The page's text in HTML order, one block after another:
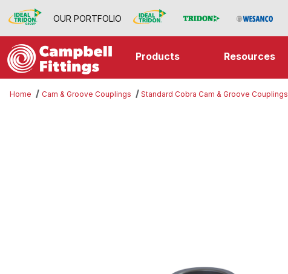
OUR PORTFOLIO
Products Resources
Home Cam & Groove Couplings Standard Cobra Cam & Groove Couplings